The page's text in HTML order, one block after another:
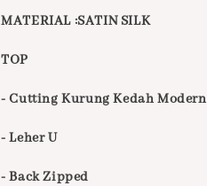
MATERIAL :SATIN SILK
TOP
- Cutting Kurung Kedah Modern
- Leher U
- Back Zipped